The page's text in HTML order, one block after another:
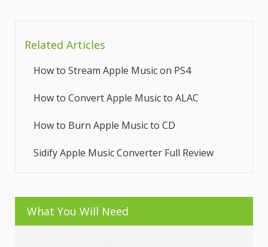
Related Articles
How to Stream Apple Music on PS4
How to Convert Apple Music to ALAC
How to Burn Apple Music to CD
Sidify Apple Music Converter Full Review
What You Will Need